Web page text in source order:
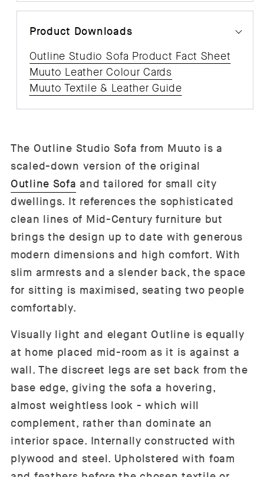
Product Downloads
Outline Studio Sofa Product Fact Sheet
Muuto Leather Colour Cards
Muuto Textile & Leather Guide
The Outline Studio Sofa from Muuto is a
scaled-down version of the original
Outline Sofa and tailored for small city
dwellings. It references the sophisticated
clean lines of Mid-Century furniture but
brings the design up to date with generous
modern dimensions and high comfort. With
slim armrests and a slender back, the space
for sitting is maximised, seating two people
comfortably.
Visually light and elegant Outline is equally
at home placed mid-room as it is against a
wall. The discreet legs are set back from the
base edge, giving the sofa a hovering,
almost weightless look - which will
complement, rather than dominate an
interior space. Internally constructed with
plywood and steel. Upholstered with foam